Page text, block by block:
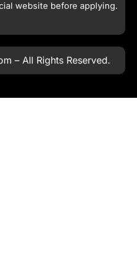
website before applying.
– All Rights Reserved.